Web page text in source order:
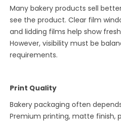
Many bakery products sell
see the product. Clear film
and lidding films help show
However, visibility must be
requirements.
Print Quality
Bakery packaging often
Premium printing, matte finish,